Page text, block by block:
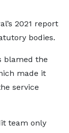
2021 report
bodies.
blamed the
made it
service
team only